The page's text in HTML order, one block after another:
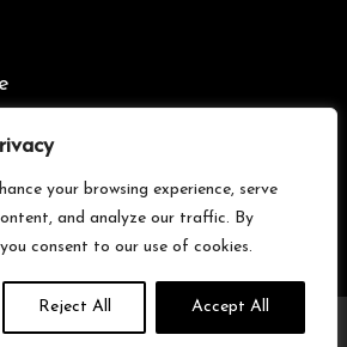
your browsing experience, serve
and analyze our traffic. By
consent to our use of cookies.
Reject All Accept All
in the Amazon Services LLC
earn fees by linking to Amazon.com and